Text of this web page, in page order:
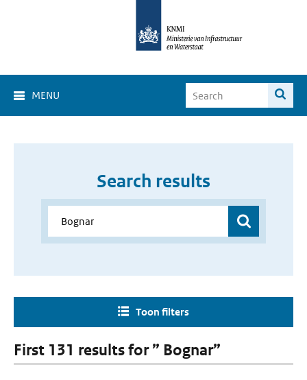
MENU
Search results
Toon filters
First 131 results for ” Bognar”